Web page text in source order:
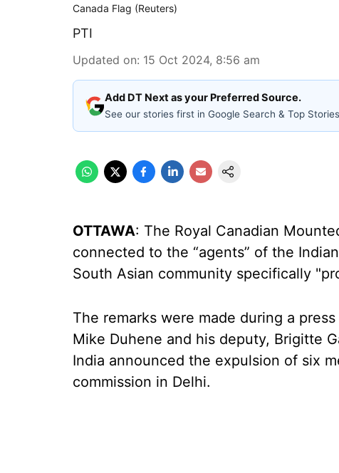
Canada Flag (Reuters)
PTI
Updated on: 15 Oct 2024, 8:56 am
Add DT Next as your Preferred Source.
See our stories first in Google Search & Top Stories
OTTAWA: The Royal Canadian
connected to the “agents” of the
South Asian community specifically
The remarks were made during a
Mike Duhene and his deputy, Brigitte
India announced the expulsion of six
commission in Delhi.